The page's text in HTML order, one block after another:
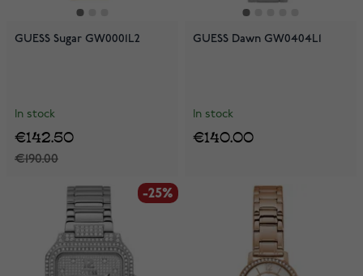
GUESS Sugar GW0001L2
In stock
€190.00
€142.50
GUESS Dawn GW0404L1
In stock
€140.00
-25%